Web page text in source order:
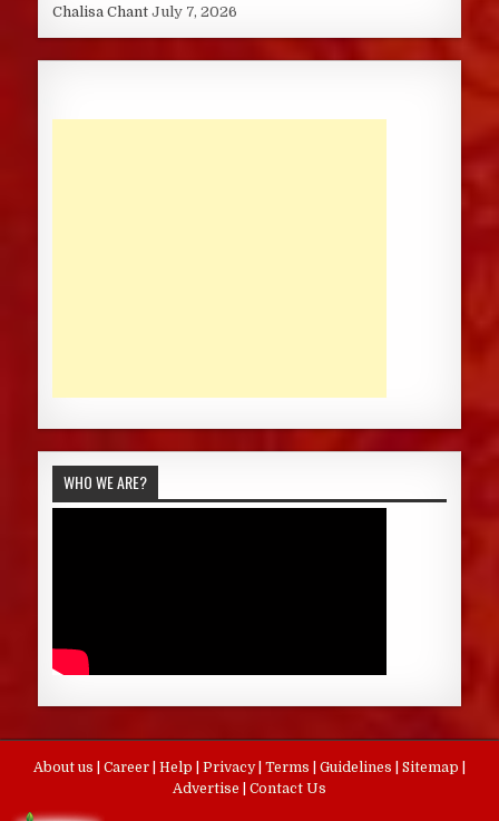
Chalisa Chant July 7, 2026
WHO WE ARE?
About us Career Help Privacy Terms Guidelines Sitemap
Advertise
Contact Us